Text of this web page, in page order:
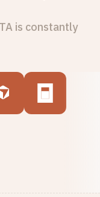
is constantly